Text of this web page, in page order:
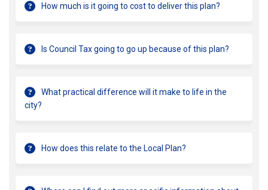
How much is it going to cost to deliver this plan?
Is Council Tax going to go up because of this plan?
What practical difference will it make to life in the
city?
How does this relate to the Local Plan?